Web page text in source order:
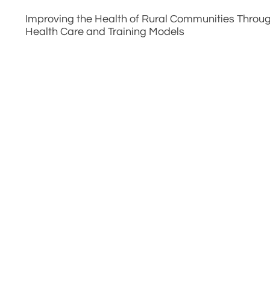
Improving the Health of Rural Communities
Health Care and Training Models